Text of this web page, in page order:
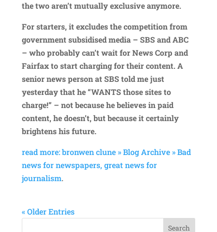
the two aren’t mutually exclusive anymore.
For starters, it excludes the competition from
government subsidised media – SBS and ABC
– who probably can’t wait for News Corp and
Fairfax to start charging for their content. A
senior news person at SBS told me just
yesterday that he “WANTS those sites to
charge!” – not because he believes in paid
content, he doesn’t, but because it certainly
brightens his future.
read more: bronwen clune » Blog Archive » Bad
news for newspapers, great news for
journalism.
« Older Entries